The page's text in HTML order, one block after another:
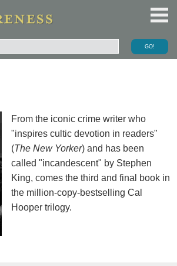
From the iconic crime writer who
"inspires cultic devotion in readers"
(The New Yorker) and has been
called "incandescent" by Stephen
King, comes the third and final book in
the million-copy-bestselling Cal
Hooper trilogy.